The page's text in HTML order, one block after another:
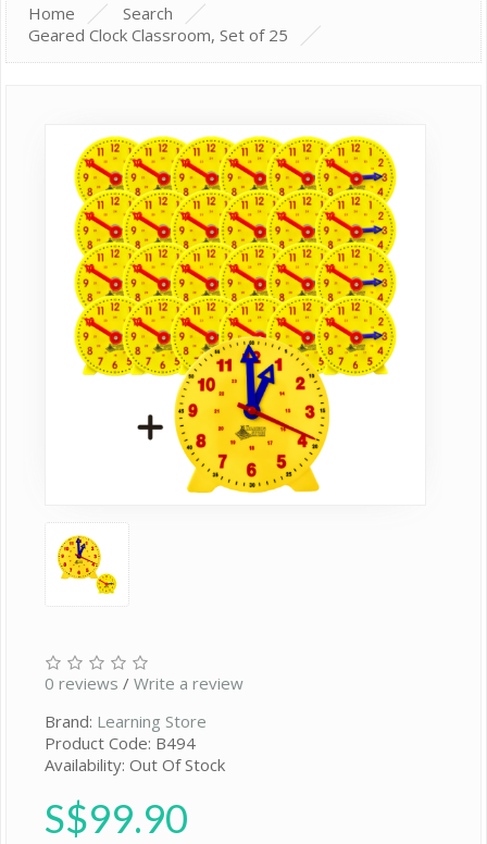
Home
Search
Geared Clock Classroom, Set of 25
0 reviews / Write a review
Brand: Learning Store
Product Code: B494
Availability: Out Of Stock
S$99.90